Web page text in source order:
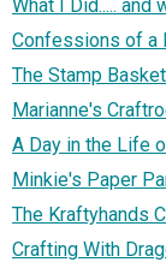
What I Did.....
Confessions of a
The Stamp Basket
Marianne's
A Day in the Life
Minkie's Paper
The Kraftyhands
Crafting With